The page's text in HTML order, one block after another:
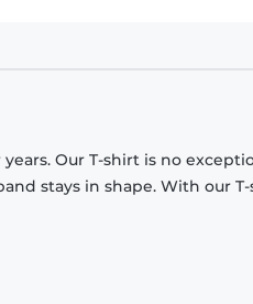
Our T-shirt is no
stays in shape. With our